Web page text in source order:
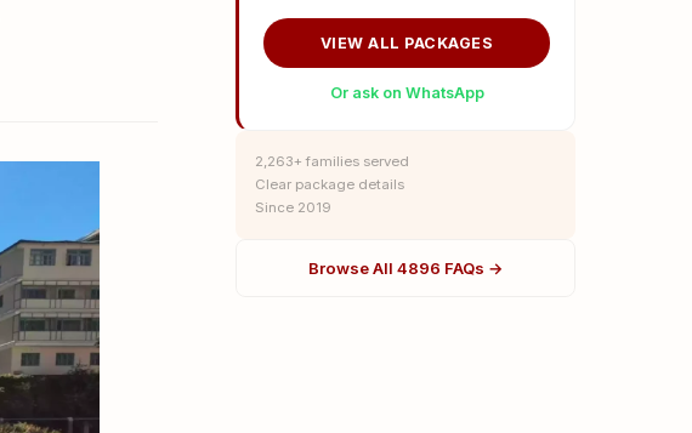
VIEW ALL PACKAGES
Or ask on WhatsApp
2,263+ families served
Clear package details
Since 2019
Browse All 4896 FAQs →